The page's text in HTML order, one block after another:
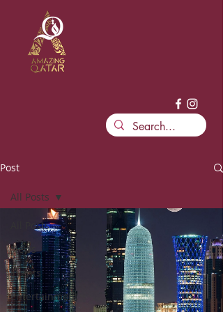
Post
All Posts
News
Events
Entertainment
All Posts